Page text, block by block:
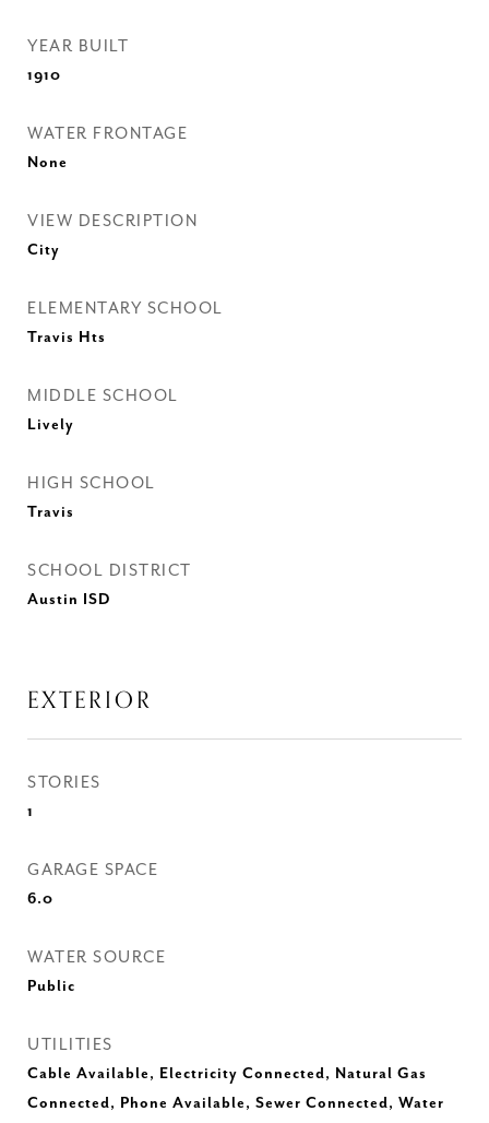
YEAR BUILT
1910
WATER FRONTAGE
None
VIEW DESCRIPTION
City
ELEMENTARY SCHOOL
Travis Hts
MIDDLE SCHOOL
Lively
HIGH SCHOOL
Travis
SCHOOL DISTRICT
Austin ISD
EXTERIOR
STORIES
1
GARAGE SPACE
6.0
WATER SOURCE
Public
UTILITIES
Cable Available, Electricity Connected, Natural Gas
Connected, Phone Available, Sewer Connected, Water